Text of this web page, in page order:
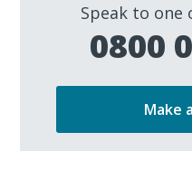
Speak to one
0800
Make